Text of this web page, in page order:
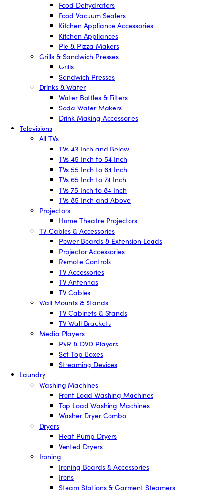
Food Dehydrators
Food Vacuum Sealers
Kitchen Appliance Accessories
Kitchen Appliances
Pie & Pizza Makers
Grills & Sandwich Presses
Grills
Sandwich Presses
Drinks & Water
Water Bottles & Filters
Soda Water Makers
Drink Making Accessories
Televisions
All TVs
TVs 43 Inch and Below
TVs 45 Inch to 54 Inch
TVs 55 Inch to 64 Inch
TVs 65 Inch to 74 Inch
TVs 75 Inch to 84 Inch
TVs 85 Inch and Above
Projectors
Home Theatre Projectors
TV Cables & Accessories
Power Boards & Extension Leads
Projector Accessories
Remote Controls
TV Accessories
TV Antennas
TV Cables
Wall Mounts & Stands
TV Cabinets & Stands
TV Wall Brackets
Media Players
PVR & DVD Players
Set Top Boxes
Streaming Devices
Laundry
Washing Machines
Front Load Washing Machines
Top Load Washing Machines
Washer Dryer Combo
Dryers
Heat Pump Dryers
Vented Dryers
Ironing
Ironing Boards & Accessories
Irons
Steam Stations & Garment Steamers